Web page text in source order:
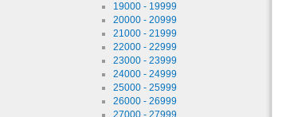
19000 - 19999
20000 - 20999
21000 - 21999
22000 - 22999
23000 - 23999
24000 - 24999
25000 - 25999
26000 - 26999